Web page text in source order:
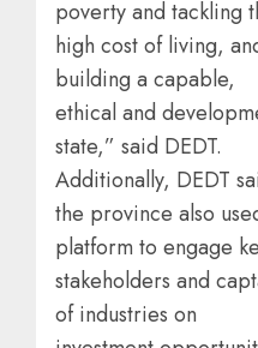
poverty and tackling
high cost of living,
building a capable,
ethical and
state,” said DEDT.
Additionally, DEDT
the province also
platform to engage
stakeholders and
of industries on